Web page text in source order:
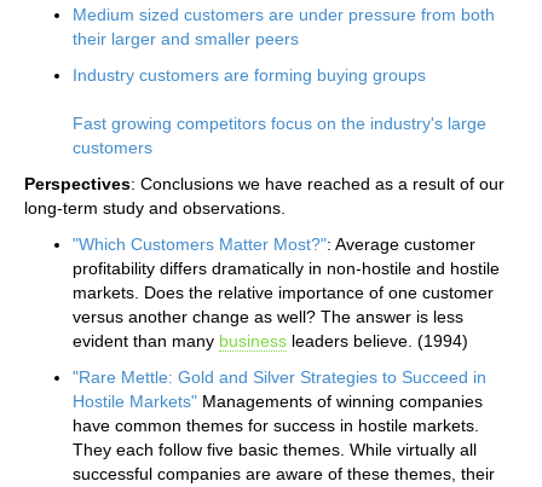
Medium sized customers are under pressure from both
their larger and smaller peers
Industry customers are forming buying groups
Fast growing competitors focus on the industry's large
customers
Perspectives: Conclusions we have reached as a result of our
long-term study and observations.
"Which Customers Matter Most?": Average customer
profitability differs dramatically in non-hostile and hostile
markets. Does the relative importance of one customer
versus another change as well? The answer is less
evident than many business leaders believe. (1994)
"Rare Mettle: Gold and Silver Strategies to Succeed in
Hostile Markets" Managements of winning companies
have common themes for success in hostile markets.
They each follow five basic themes. While virtually all
successful companies are aware of these themes, their